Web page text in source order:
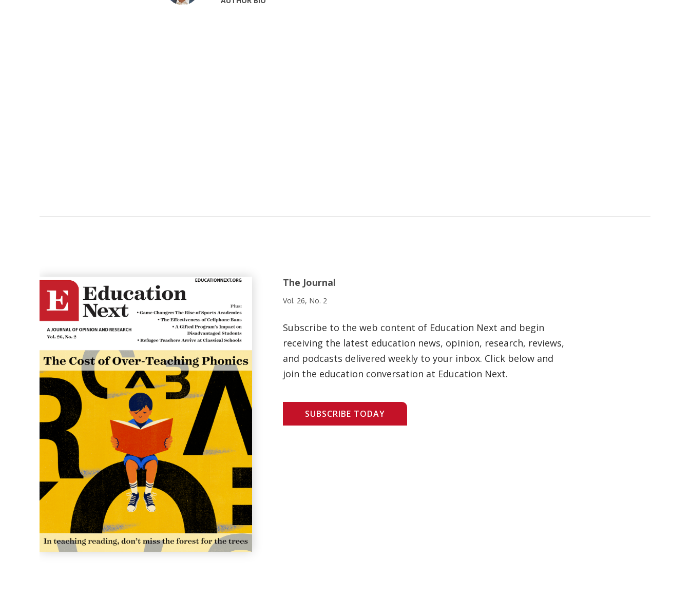
The Journal
Vol. 26, No. 2
Subscribe to the web content of Education Next and begin
receiving the latest education news, opinion, research, reviews,
and podcasts delivered weekly to your inbox. Click below and
join the education conversation at Education Next.
SUBSCRIBE TODAY